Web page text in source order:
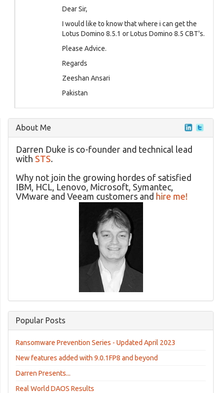
Dear Sir,
I would like to know that where i can get the
Lotus Domino 8.5.1 or Lotus Domino 8.5 CBT's.
Please Advice.
Regards
Zeeshan Ansari
Pakistan
About Me
Darren Duke is co-founder and technical lead
with STS.
Why not join the growing hordes of satisfied
IBM, HCL, Lenovo, Microsoft, Symantec,
VMware and Veeam customers and hire me!
Popular Posts
Ransomware Prevention Series - Updated April 2023
New features added with 9.0.1FP8 and beyond
Darren Presents...
Real World DAOS Results